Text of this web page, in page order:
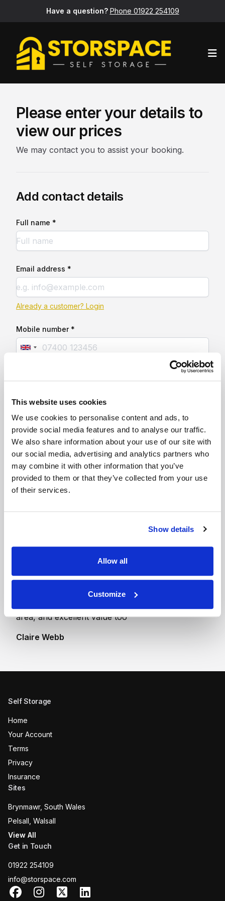
This website uses cookies
We use cookies to personalise content and ads, to
provide social media features and to analyse our traffic.
We also share information about your use of our site with
our social media, advertising and analytics partners who
may combine it with other information that you’ve
provided to them or that they’ve collected from your use
of their services.
Show details
Allow all
Customize
Have a question? Phone 01922 254109
Please enter your details to
view our prices
We may contact you to assist your booking.
Add contact details
Full name *
Email address *
Already a customer? Login
Mobile number *
100 sq ft Indoor Unit
- Ground Floor
The size of single
day they went in. The whole set up is so secure. I
never doubted all our belongings were completely
area, and excellent value too”
Claire Webb
Self Storage
Home
Your Account
Terms
Privacy
Insurance
Sites
Brynmawr, South Wales
Pelsall, Walsall
View All
Get in Touch
01922 254109
info@storspace.com
Facebook
Instagram
X LinkedIn